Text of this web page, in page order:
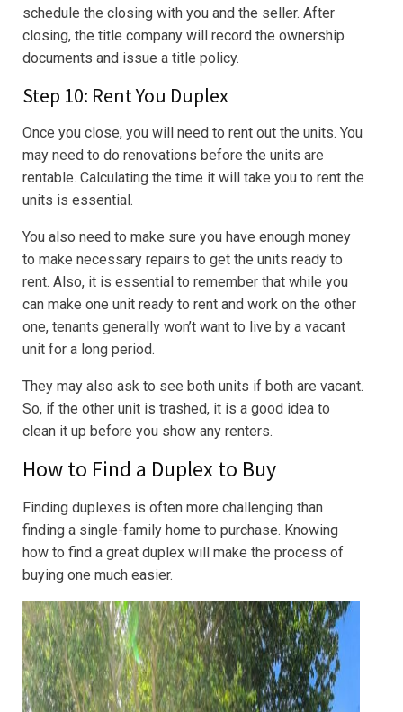
schedule the closing with you and the seller. After
closing, the title company will record the ownership
documents and issue a title policy.
Step 10: Rent You Duplex
Once you close, you will need to rent out the units. You
may need to do renovations before the units are
rentable. Calculating the time it will take you to rent the
units is essential.
You also need to make sure you have enough money
to make necessary repairs to get the units ready to
rent. Also, it is essential to remember that while you
can make one unit ready to rent and work on the other
one, tenants generally won’t want to live by a vacant
unit for a long period.
They may also ask to see both units if both are vacant.
So, if the other unit is trashed, it is a good idea to
clean it up before you show any renters.
How to Find a Duplex to Buy
Finding duplexes is often more challenging than
finding a single-family home to purchase. Knowing
how to find a great duplex will make the process of
buying one much easier.